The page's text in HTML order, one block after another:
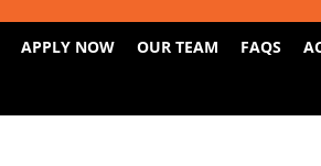
APPLY NOW OUR TEAM FAQS